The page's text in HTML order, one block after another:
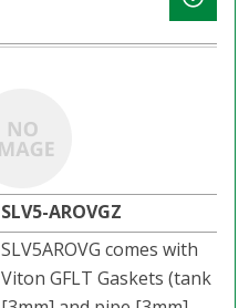
SLV5-AROVGZ
SLV5AROVG comes with
Viton GFLT Gaskets (tank